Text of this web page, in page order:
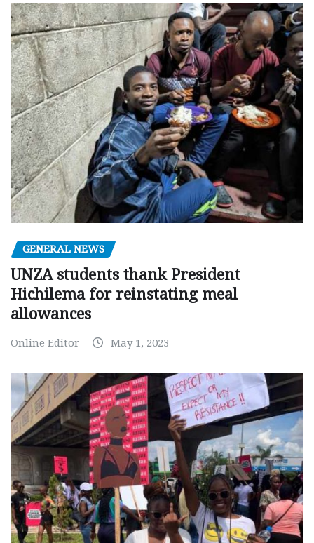
GENERAL NEWS
UNZA students thank President
Hichilema for reinstating meal
allowances
Online Editor May 1, 2023